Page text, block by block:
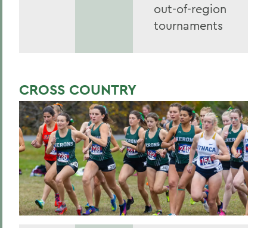
out-of-region
tournaments
CROSS COUNTRY